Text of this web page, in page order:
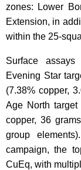
zones: Lower
Extension, in
within the 25-
Surface
Evening Star
(7.38% copper,
Age North target
copper, 36
group
campaign, the
CuEq, with